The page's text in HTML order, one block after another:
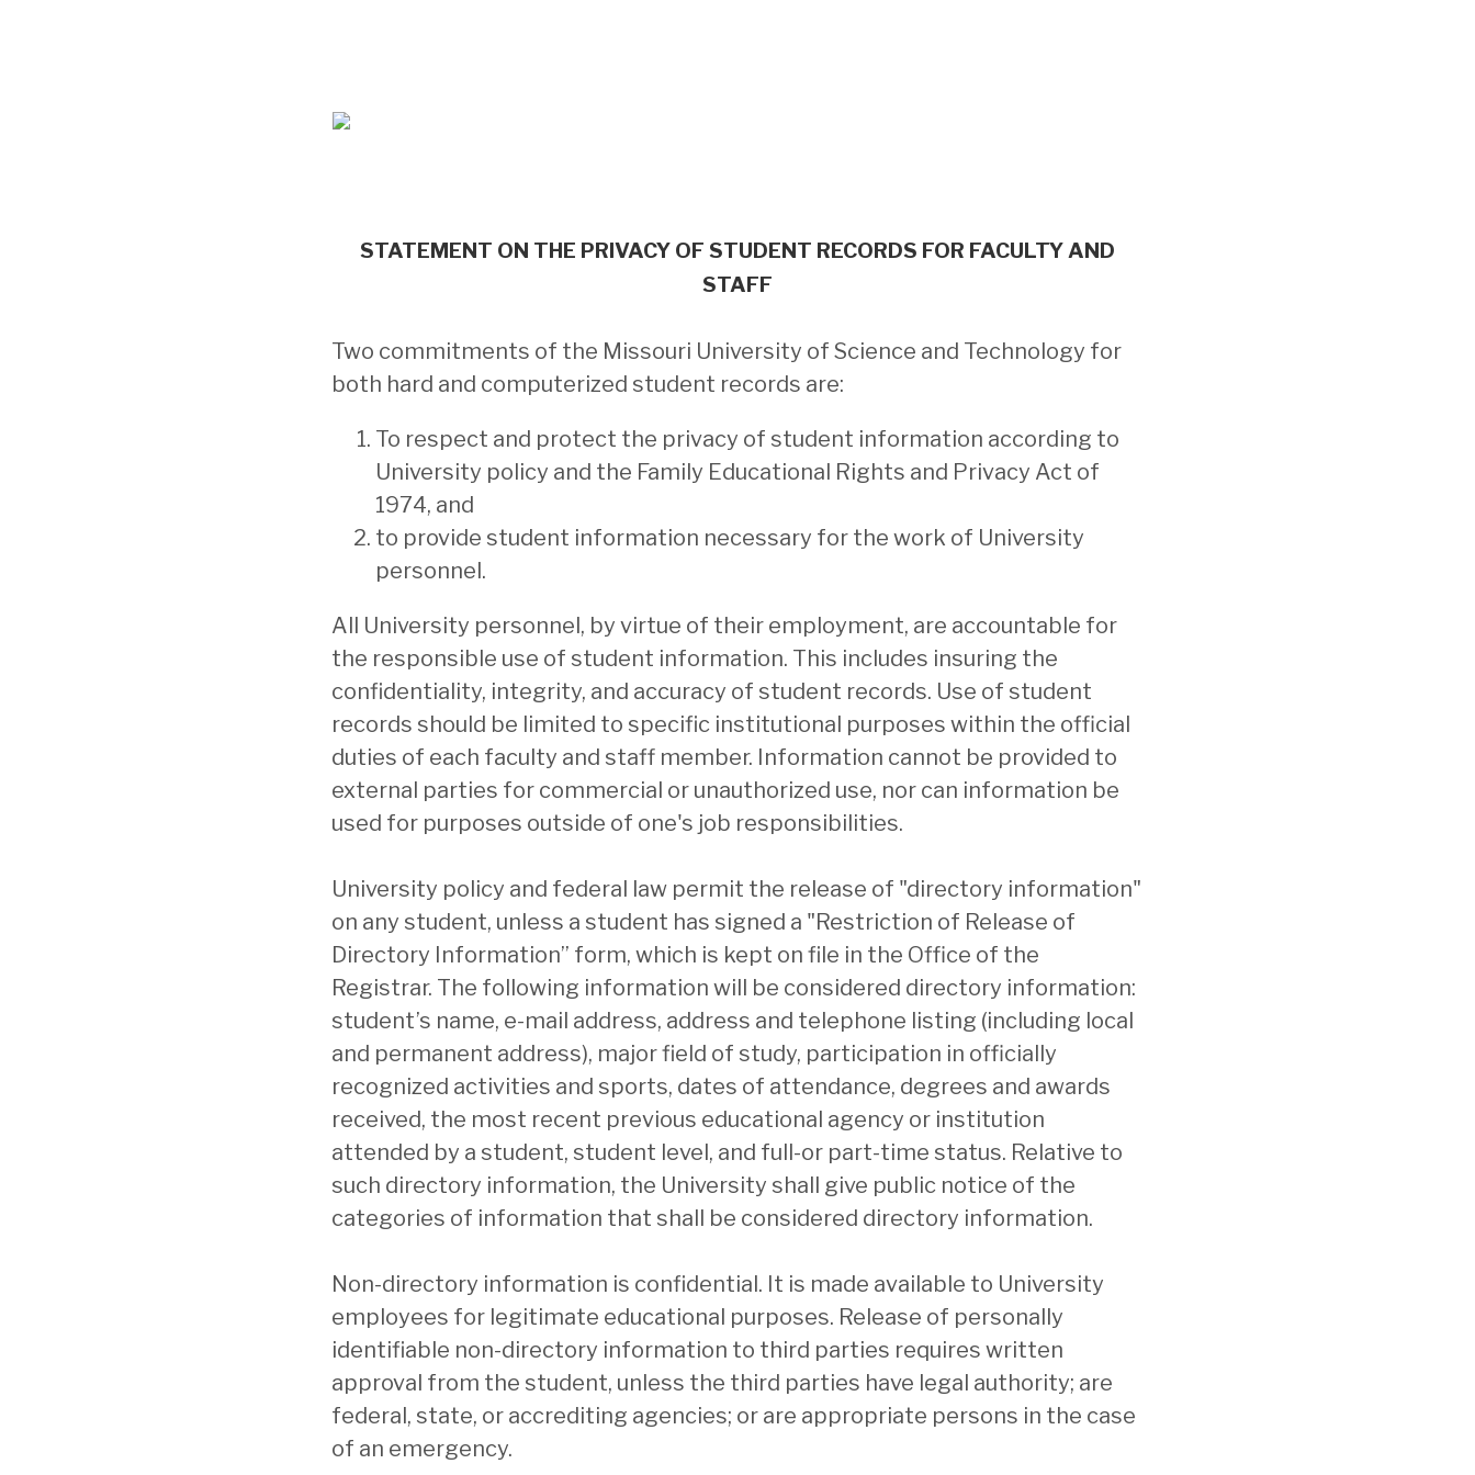
STATEMENT ON THE PRIVACY OF STUDENT RECORDS FOR FACULTY AND
STAFF
Two commitments of the Missouri University of Science and Technology for
both hard and computerized student records are:
To respect and protect the privacy of student information according to
University policy and the Family Educational Rights and Privacy Act of
1974, and
to provide student information necessary for the work of University
personnel.
All University personnel, by virtue of their employment, are accountable for
the responsible use of student information. This includes insuring the
confidentiality, integrity, and accuracy of student records. Use of student
records should be limited to specific institutional purposes within the official
duties of each faculty and staff member. Information cannot be provided to
external parties for commercial or unauthorized use, nor can information be
used for purposes outside of one's job responsibilities.
University policy and federal law permit the release of "directory information"
on any student, unless a student has signed a "Restriction of Release of
Directory Information” form, which is kept on file in the Office of the
Registrar. The following information will be considered directory information:
student’s name, e-mail address, address and telephone listing (including local
and permanent address), major field of study, participation in officially
recognized activities and sports, dates of attendance, degrees and awards
received, the most recent previous educational agency or institution
attended by a student, student level, and full-or part-time status. Relative to
such directory information, the University shall give public notice of the
categories of information that shall be considered directory information.
Non-directory information is confidential. It is made available to University
employees for legitimate educational purposes. Release of personally
identifiable non-directory information to third parties requires written
approval from the student, unless the third parties have legal authority; are
federal, state, or accrediting agencies; or are appropriate persons in the case
of an emergency.